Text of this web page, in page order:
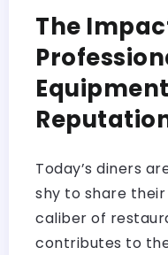
The
Today’s diners
shy to share
caliber of
contributes to